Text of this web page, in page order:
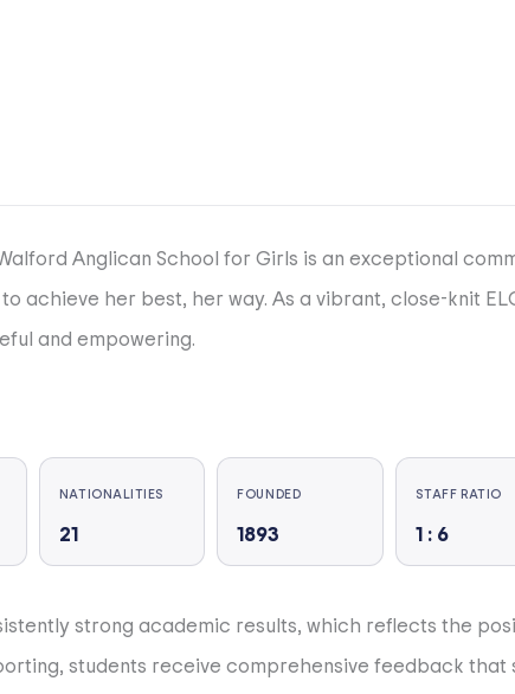
Anglican School for Girls is an exceptional
achieve her best, her way. As a vibrant, close-knit
and empowering.
NATIONALITIES
21
FOUNDED
1893
STAFF RATIO
1 : 6
strong academic results, which reflects the
students receive comprehensive feedback